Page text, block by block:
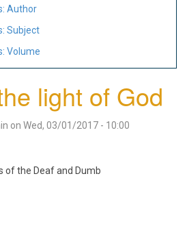
Author
Subject
Volume
light of God
on Wed, 03/01/2017 - 10:00
of the Deaf and Dumb